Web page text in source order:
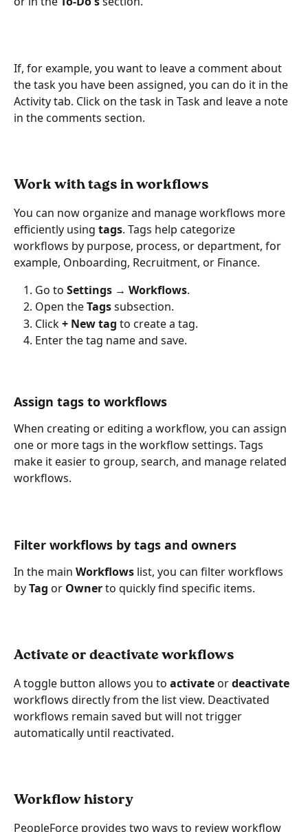
If, for example, you want to leave a comment about
the task you have been assigned, you can do it in the
Activity tab. Click on the task in Task and leave a note
in the comments section.
Work with tags in workflows
You can now organize and manage workflows more
efficiently using tags. Tags help categorize
workflows by purpose, process, or department, for
example, Onboarding, Recruitment, or Finance.
Go to Settings → Workflows.
Open the Tags subsection.
Click + New tag to create a tag.
Enter the tag name and save.
Assign tags to workflows
When creating or editing a workflow, you can assign
one or more tags in the workflow settings. Tags
make it easier to group, search, and manage related
workflows.
Filter workflows by tags and owners
In the main Workflows list, you can filter workflows
by Tag or Owner to quickly find specific items.
Activate or deactivate workflows
A toggle button allows you to activate or deactivate
workflows directly from the list view. Deactivated
workflows remain saved but will not trigger
automatically until reactivated.
Workflow history
PeopleForce provides two ways to review workflow